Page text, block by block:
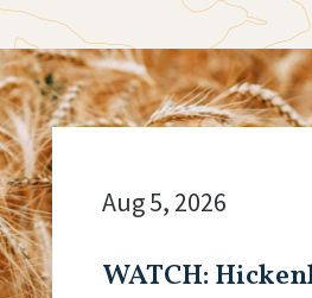
WATCH:
Aug 5, 2026